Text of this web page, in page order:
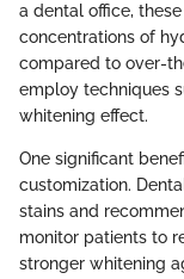
a dental office,
concentrations of
compared to over-
employ techniques
whitening effect.
One significant
customization.
stains and
monitor patients to
stronger whitening